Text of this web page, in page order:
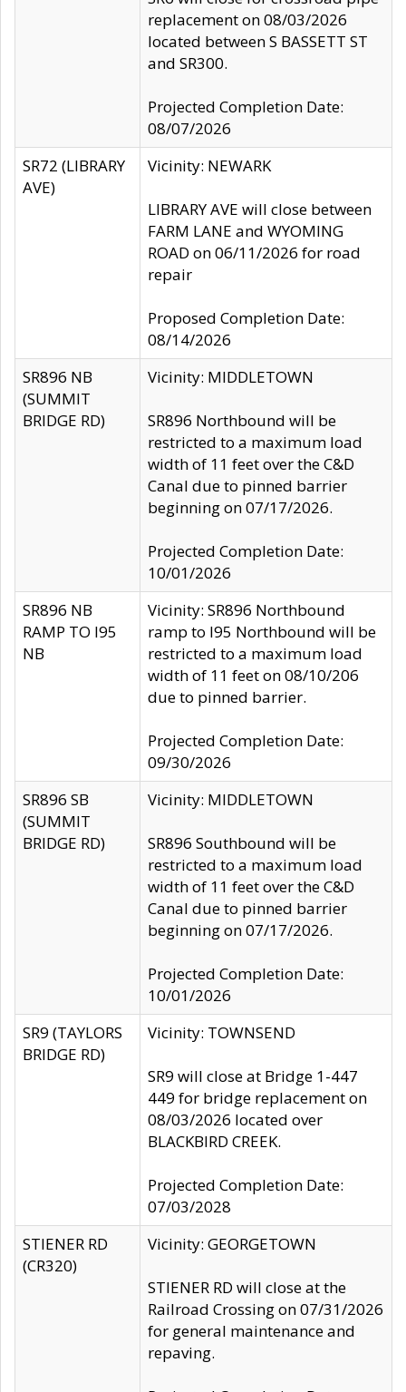
replacement on 08/03/2026
located between S BASSETT ST
and SR300.
Projected Completion Date:
08/07/2026
SR72 (LIBRARY
AVE)
Vicinity: NEWARK
LIBRARY AVE will close between
FARM LANE and WYOMING
ROAD on 06/11/2026 for road
repair
Proposed Completion Date:
08/14/2026
SR896 NB
(SUMMIT
BRIDGE RD)
Vicinity: MIDDLETOWN
SR896 Northbound will be
restricted to a maximum load
width of 11 feet over the C&D
Canal due to pinned barrier
beginning on 07/17/2026.
Projected Completion Date:
10/01/2026
SR896 NB
RAMP TO I95
NB
Vicinity: SR896 Northbound
ramp to I95 Northbound will be
restricted to a maximum load
width of 11 feet on 08/10/206
due to pinned barrier.
Projected Completion Date:
09/30/2026
SR896 SB
(SUMMIT
BRIDGE RD)
Vicinity: MIDDLETOWN
SR896 Southbound will be
restricted to a maximum load
width of 11 feet over the C&D
Canal due to pinned barrier
beginning on 07/17/2026.
Projected Completion Date:
10/01/2026
SR9 (TAYLORS
BRIDGE RD)
Vicinity: TOWNSEND
SR9 will close at Bridge 1-447
449 for bridge replacement on
08/03/2026 located over
BLACKBIRD CREEK.
Projected Completion Date:
07/03/2028
STIENER RD
(CR320)
Vicinity: GEORGETOWN
STIENER RD will close at the
Railroad Crossing on 07/31/2026
for general maintenance and
repaving.